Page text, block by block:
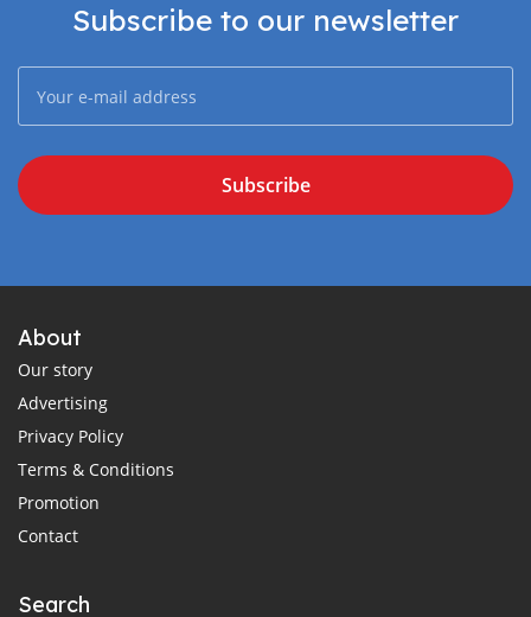
Subscribe to our newsletter
Subscribe
About
Our story
Advertising
Privacy Policy
Terms & Conditions
Promotion
Contact
Search